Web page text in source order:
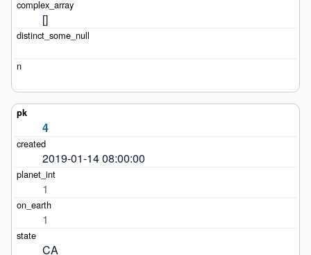
[]
4
2019-01-14 08:00:00
1
1
CA